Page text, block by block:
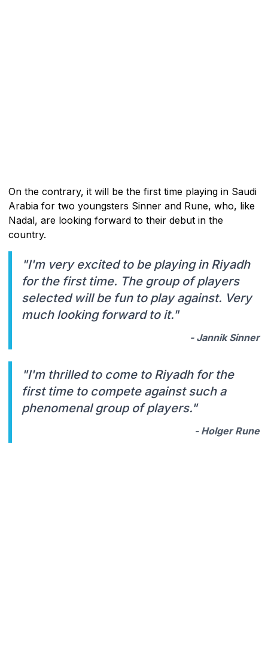
On the contrary, it will be the first time playing in Saudi
Arabia for two youngsters Sinner and Rune, who, like
Nadal, are looking forward to their debut in the
country.
"I'm very excited to be playing in Riyadh
for the first time. The group of players
selected will be fun to play against. Very
much looking forward to it."
- Jannik Sinner
"I'm thrilled to come to Riyadh for the
first time to compete against such a
phenomenal group of players."
- Holger Rune